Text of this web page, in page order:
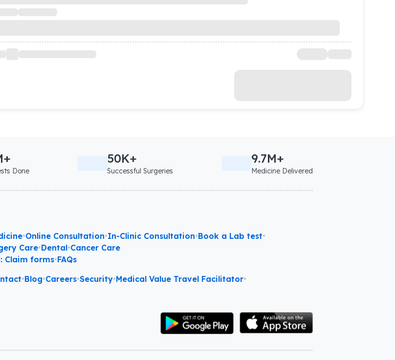
Done
50K+
Successful Surgeries
9.7M+
Medicine Delivered
•Online Consultation•In-Clinic Consultation•Book a Lab test•
Care•Dental•Cancer Care
Claim forms•FAQs
•Blog•Careers•Security•Medical Value Travel Facilitator•